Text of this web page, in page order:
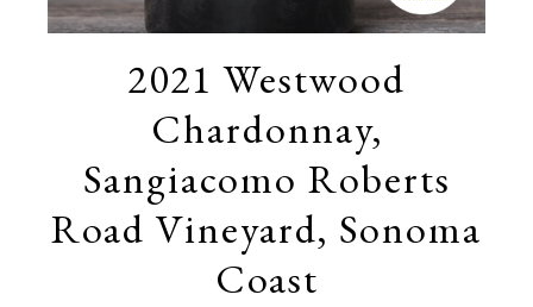
2021 Westwood
Chardonnay,
Sangiacomo Roberts
Road Vineyard, Sonoma
Coast